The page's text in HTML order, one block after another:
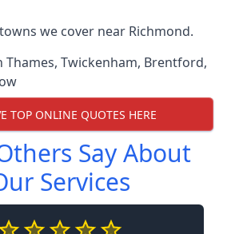
we cover near Richmond.
Thames, Twickenham, Brentford,
TOP ONLINE QUOTES HERE
Say About
Services